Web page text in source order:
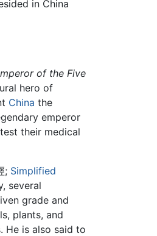
in China
of the Five
hero of
China the
emperor
their medical
; Simplified
several
grade and
plants, and
He is also said to